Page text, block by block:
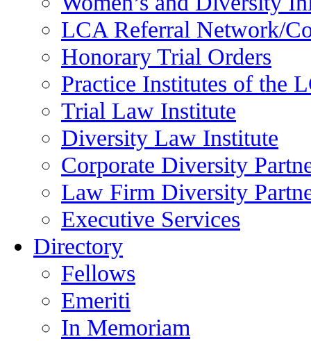
LCA Referral Network/
Honorary Trial Orders
Practice Institutes of the
Trial Law Institute
Diversity Law Institute
Corporate Diversity
Law Firm Diversity
Executive Services
Directory
Fellows
Emeriti
In Memoriam